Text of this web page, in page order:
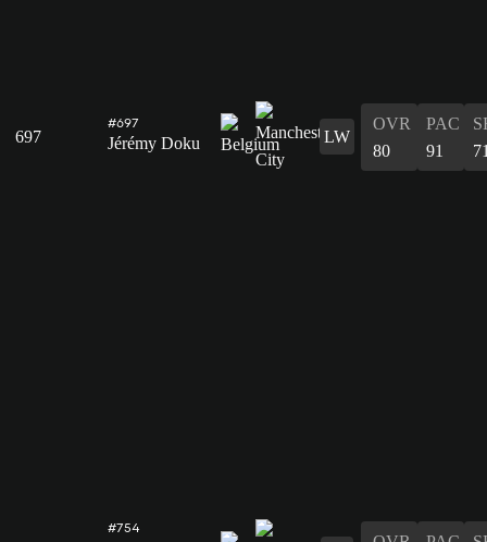
697
#697
Jérémy Doku LW
OVR
80
PAC
91
#754